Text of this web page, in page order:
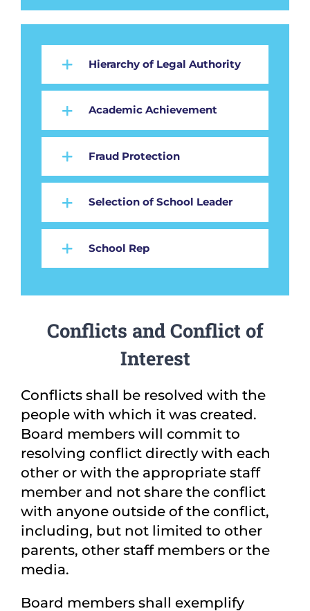
Hierarchy of Legal Authority
Academic Achievement
Fraud Protection
Selection of School Leader
School Rep
Conflicts and Conflict of
Interest
Conflicts shall be resolved with the
people with which it was created.
Board members will commit to
resolving conflict directly with each
other or with the appropriate staff
member and not share the conflict
with anyone outside of the conflict,
including, but not limited to other
parents, other staff members or the
media.
Board members shall exemplify